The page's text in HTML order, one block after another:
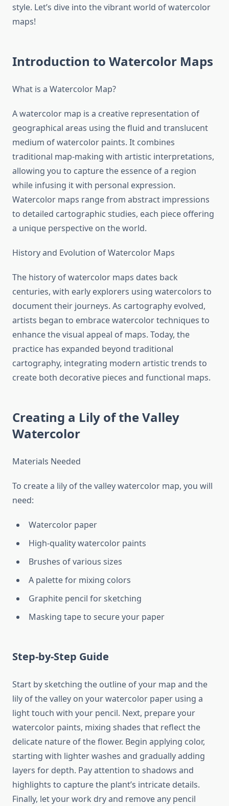
style. Let’s dive into the vibrant world of watercolor
maps!
Introduction to Watercolor Maps
What is a Watercolor Map?
A watercolor map is a creative representation of
geographical areas using the fluid and translucent
medium of watercolor paints. It combines
traditional map-making with artistic interpretations,
allowing you to capture the essence of a region
while infusing it with personal expression.
Watercolor maps range from abstract impressions
to detailed cartographic studies, each piece offering
a unique perspective on the world.
History and Evolution of Watercolor Maps
The history of watercolor maps dates back
centuries, with early explorers using watercolors to
document their journeys. As cartography evolved,
artists began to embrace watercolor techniques to
enhance the visual appeal of maps. Today, the
practice has expanded beyond traditional
cartography, integrating modern artistic trends to
create both decorative pieces and functional maps.
Creating a Lily of the Valley
Watercolor
Materials Needed
To create a lily of the valley watercolor map, you will
need:
Watercolor paper
High-quality watercolor paints
Brushes of various sizes
A palette for mixing colors
Graphite pencil for sketching
Masking tape to secure your paper
Step-by-Step Guide
Start by sketching the outline of your map and the
lily of the valley on your watercolor paper using a
light touch with your pencil. Next, prepare your
watercolor paints, mixing shades that reflect the
delicate nature of the flower. Begin applying color,
starting with lighter washes and gradually adding
layers for depth. Pay attention to shadows and
highlights to capture the plant’s intricate details.
Finally, let your work dry and remove any pencil